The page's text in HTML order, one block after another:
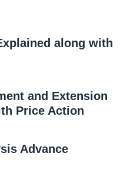
along with
and Extension
Price Action
Advance